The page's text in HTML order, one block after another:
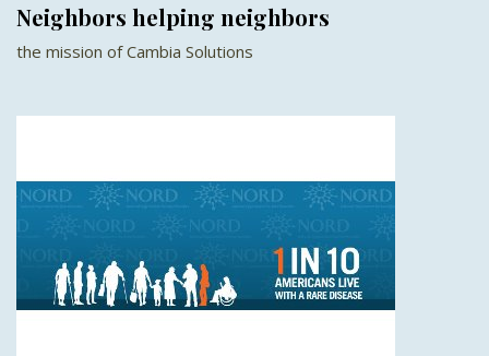
Neighbors helping neighbors
the mission of Cambia Solutions